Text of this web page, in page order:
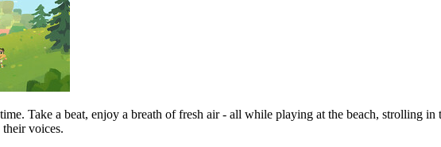
Take a beat, enjoy a breath of fresh air - all while playing at the beach, strolling
voices.